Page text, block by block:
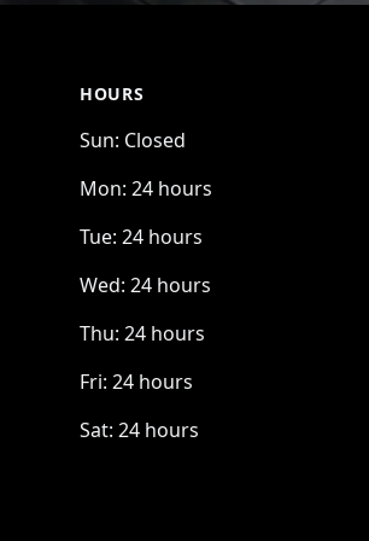
HOURS
Sun: Closed
Mon: 24 hours
Tue: 24 hours
Wed: 24 hours
Thu: 24 hours
Fri: 24 hours
Sat: 24 hours